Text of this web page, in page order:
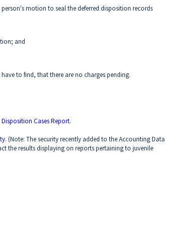
motion to seal the deferred disposition records
and
to find, that there are no charges pending.
Cases Report.
. (Note: The security recently added to the Accounting Data
the results displaying on reports pertaining to juvenile